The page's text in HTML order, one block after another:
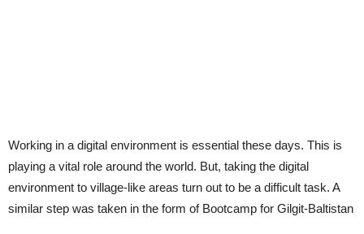
Working in a digital environment is essential these days. This is
playing a vital role around the world. But, taking the digital
environment to village-like areas turn out to be a difficult task. A
similar step was taken in the form of Bootcamp for Gilgit-Baltistan